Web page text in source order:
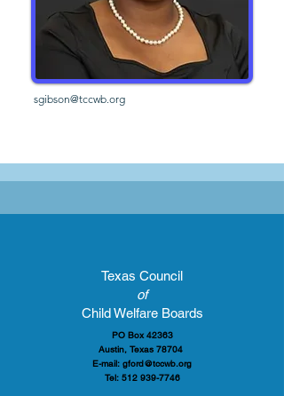
sgibson@tccwb.org
Texas Council
of
Child Welfare Boards
PO Box 42363
Austin, Texas 78704
E-mail: gford@tccwb.org
Tel: 512 939-7746